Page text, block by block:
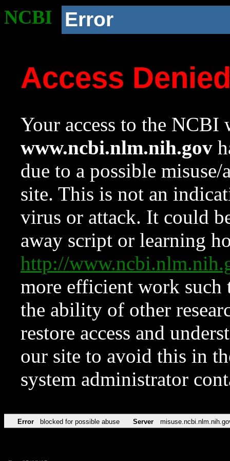
NCBI Error
Access
Your access to the NCBI
www.ncbi.nlm.nih.gov
due to a possible
site. This is not an
virus or attack. It could
away script or learning
http://
more efficient work such
the ability of other
restore access and
our site to avoid this in
system administrator
Error blocked for possible abuse Server